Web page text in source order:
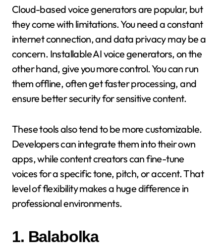
Cloud-based voice generators are popular, but
they come with limitations. You need a constant
internet connection, and data privacy may be a
concern. Installable AI voice generators, on the
other hand, give you more control. You can run
them offline, often get faster processing, and
ensure better security for sensitive content.
These tools also tend to be more customizable.
Developers can integrate them into their own
apps, while content creators can fine-tune
voices for a specific tone, pitch, or accent. That
level of flexibility makes a huge difference in
professional environments.
1. Balabolka